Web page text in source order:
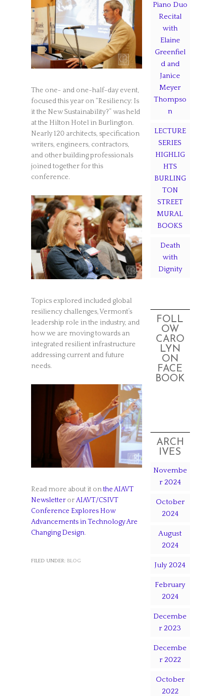
The one- and one-half-day event,
focused this year on “Resiliency: Is
it the New Sustainability?” was held
at the Hilton Hotel in Burlington.
Nearly 120 architects, specification
writers, engineers, contractors,
and other building professionals
joined together for this
conference.
Topics explored included global
resiliency challenges, Vermont’s
leadership role in the industry, and
how we are moving towards an
integrated resilient infrastructure
addressing current and future
needs.
Read more about it onthe AIAVT
NewsletterorAIAVT/CSIVT
Conference Explores How
Advancements in Technology Are
Changing Design.
FILED UNDER: BLOG
Piano Duo
Recital
with
Elaine
Greenfiel
d and
Janice
Meyer
Thompso
n
LECTURE
SERIES
HIGHLIG
HTS
BURLING
TON
STREET
MURAL
BOOKS
Death
with
Dignity
FOLL
OW
CARO
LYN
ON
FACE
BOOK
ARCH
IVES
Novembe
r 2024
October
2024
August
2024
July 2024
February
2024
Decembe
r 2023
Decembe
r 2022
October
2022